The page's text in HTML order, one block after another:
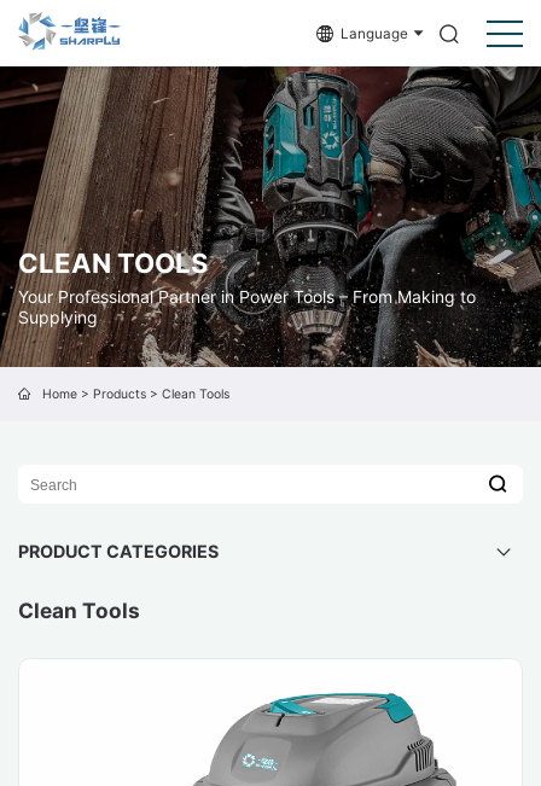
Language
CLEAN TOOLS
Your Professional Partner in Power Tools – From Making to
Supplying
Home> Products> Clean Tools
PRODUCT CATEGORIES
Clean Tools